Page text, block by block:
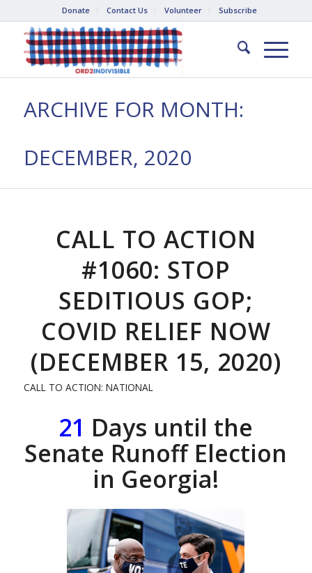
Donate Contact Us Volunteer Subscribe
ARCHIVE FOR MONTH:
DECEMBER, 2020
CALL TO ACTION
#1060: STOP
SEDITIOUS GOP;
COVID RELIEF NOW
(DECEMBER 15, 2020)
CALL TO ACTION: NATIONAL
21 Days until the
Senate Runoff Election
in Georgia!